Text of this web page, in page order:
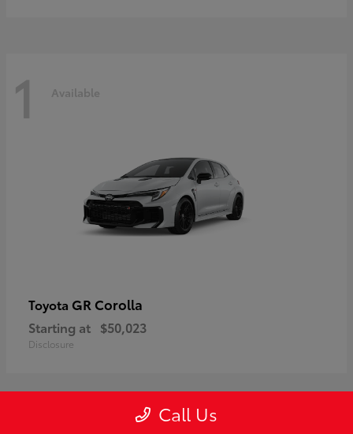
1 Available
Toyota GR Corolla
Starting at $50,023
Disclosure
Call Us